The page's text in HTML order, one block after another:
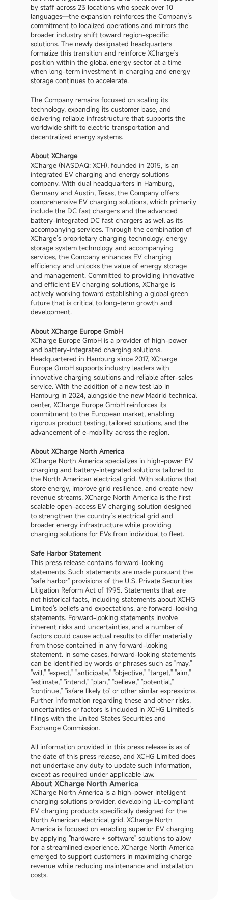
by staff across 23 locations who speak over 10
languages—the expansion reinforces the Company’s
commitment to localized operations and mirrors the
broader industry shift toward region-specific
solutions. The newly designated headquarters
formalize this transition and reinforce XCharge’s
position within the global energy sector at a time
when long-term investment in charging and energy
storage continues to accelerate.
The Company remains focused on scaling its
technology, expanding its customer base, and
delivering reliable infrastructure that supports the
worldwide shift to electric transportation and
decentralized energy systems.
About XCharge
XCharge (NASDAQ: XCH), founded in 2015, is an
integrated EV charging and energy solutions
company. With dual headquarters in Hamburg,
Germany and Austin, Texas, the Company offers
comprehensive EV charging solutions, which primarily
include the DC fast chargers and the advanced
battery-integrated DC fast chargers as well as its
accompanying services. Through the combination of
XCharge’s proprietary charging technology, energy
storage system technology and accompanying
services, the Company enhances EV charging
efficiency and unlocks the value of energy storage
and management. Committed to providing innovative
and efficient EV charging solutions, XCharge is
actively working toward establishing a global green
future that is critical to long-term growth and
development.
About XCharge Europe GmbH
XCharge Europe GmbH is a provider of high-power
and battery-integrated charging solutions.
Headquartered in Hamburg since 2017, XCharge
Europe GmbH supports industry leaders with
innovative charging solutions and reliable after-sales
service. With the addition of a new test lab in
Hamburg in 2024, alongside the new Madrid technical
center, XCharge Europe GmbH reinforces its
commitment to the European market, enabling
rigorous product testing, tailored solutions, and the
advancement of e-mobility across the region.
About XCharge North America
XCharge North America specializes in high-power EV
charging and battery-integrated solutions tailored to
the North American electrical grid. With solutions that
store energy, improve grid resilience, and create new
revenue streams, XCharge North America is the first
scalable open-access EV charging solution designed
to strengthen the country’s electrical grid and
broader energy infrastructure while providing
charging solutions for EVs from individual to fleet.
Safe Harbor Statement
This press release contains forward-looking
statements. Such statements are made pursuant the
"safe harbor" provisions of the U.S. Private Securities
Litigation Reform Act of 1995. Statements that are
not historical facts, including statements about XCHG
Limited's beliefs and expectations, are forward-looking
statements. Forward-looking statements involve
inherent risks and uncertainties, and a number of
factors could cause actual results to differ materially
from those contained in any forward-looking
statement. In some cases, forward-looking statements
can be identified by words or phrases such as "may,"
"will," "expect," "anticipate," "objective," "target," "aim,"
"estimate," "intend," "plan," "believe," "potential,"
"continue," "is/are likely to" or other similar expressions.
Further information regarding these and other risks,
uncertainties or factors is included in XCHG Limited’s
filings with the United States Securities and
Exchange Commission.
All information provided in this press release is as of
the date of this press release, and XCHG Limited does
not undertake any duty to update such information,
except as required under applicable law.
About XCharge North America
XCharge North America is a high-power intelligent
charging solutions provider, developing UL-compliant
EV charging products specifically designed for the
North American electrical grid. XCharge North
America is focused on enabling superior EV charging
by applying "hardware + software" solutions to allow
for a streamlined experience. XCharge North America
emerged to support customers in maximizing charge
revenue while reducing maintenance and installation
costs.